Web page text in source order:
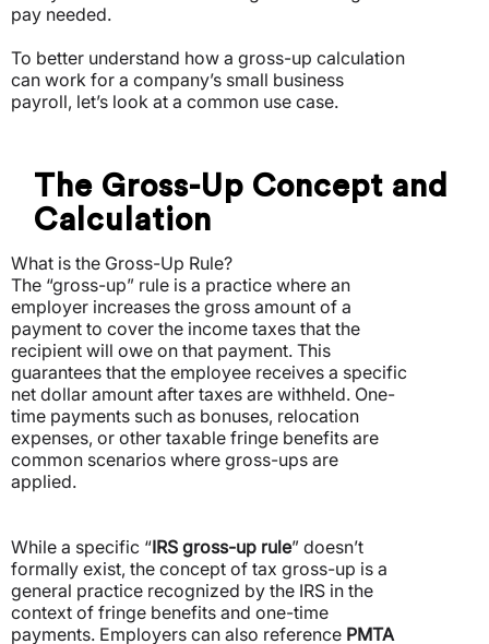
pay needed.
To better understand how a gross-up calculation
can work for a company’s small business
payroll, let’s look at a common use case.
The Gross-Up Concept and
Calculation
What is the Gross-Up Rule?
The “gross-up” rule is a practice where an
employer increases the gross amount of a
payment to cover the income taxes that the
recipient will owe on that payment. This
guarantees that the employee receives a specific
net dollar amount after taxes are withheld. One-
time payments such as bonuses, relocation
expenses, or other taxable fringe benefits are
common scenarios where gross-ups are
applied.
While a specific “IRS gross-up rule” doesn’t
formally exist, the concept of tax gross-up is a
general practice recognized by the IRS in the
context of fringe benefits and one-time
payments. Employers can also reference PMTA